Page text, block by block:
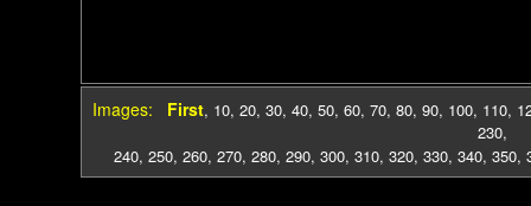
Images: First, 10, 20, 30, 40, 50, 60, 70, 80, 90, 100, 110,
230,
240, 250, 260, 270, 280, 290, 300, 310, 320, 330, 340, 350,